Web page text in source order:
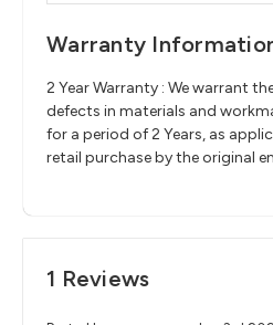
Warranty
2 Year Warranty : We warrant
defects in materials and
for a period of 2 Years, as
retail purchase by the original
1 Reviews